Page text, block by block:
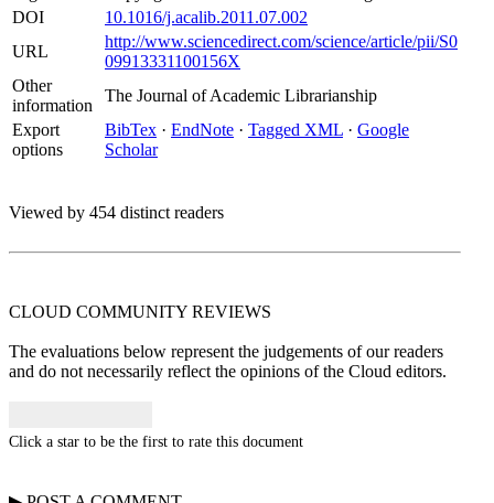
DOI
10.1016/j.acalib.2011.07.002
URL
http://www.sciencedirect.com/science/article/pii/S0
09913331100156X
Other
information
The Journal of Academic Librarianship
Export
options
BibTex · EndNote · Tagged XML · Google
Scholar
Viewed by 454 distinct readers
CLOUD COMMUNITY REVIEWS
The evaluations below represent the judgements of our readers
and do not necessarily reflect the opinions of the Cloud editors.
Click a star to be the first to rate this document